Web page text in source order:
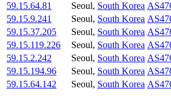
59.15.64.81
Seoul, South Korea
59.15.9.241
Seoul, South Korea
59.15.37.205
Seoul, South Korea
59.15.119.226
Seoul, South Korea
59.15.2.242
Seoul, South Korea
59.15.194.96
Seoul, South Korea
59.15.64.142
Seoul, South Korea